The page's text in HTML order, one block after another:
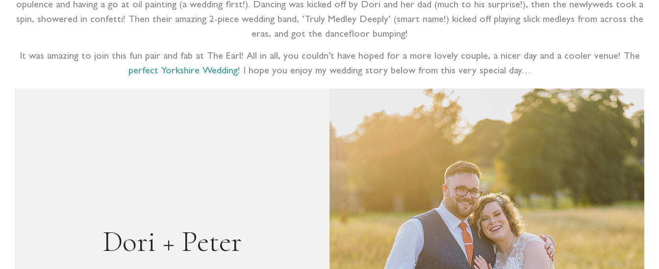
opulence and having a go at oil painting (a wedding first!). Dancing was kicked off by Dori and her dad (much to his surprise!), then the newlyweds took a
spin, showered in confetti! Then their amazing 2-piece wedding band, ‘Truly Medley Deeply’ (smart name!) kicked off playing slick medleys from across the
eras, and got the dancefloor bumping!
It was amazing to join this fun pair and fab at The Earl! All in all, you couldn’t have hoped for a more lovely couple, a nicer day and a cooler venue! The
perfect Yorkshire Wedding! I hope you enjoy my wedding story below from this very special day…